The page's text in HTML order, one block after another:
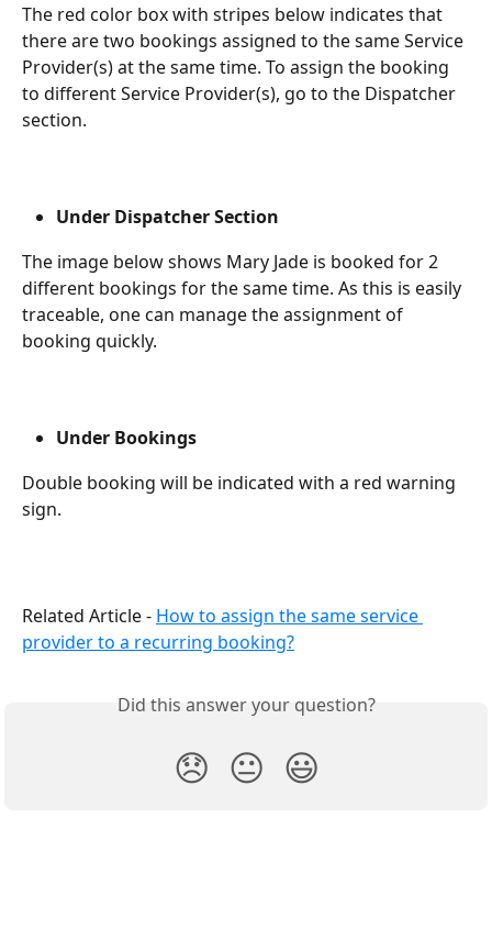
The red color box with stripes below indicates that
there are two bookings assigned to the same Service
Provider(s) at the same time. To assign the booking
to different Service Provider(s), go to the Dispatcher
section.
Under Dispatcher Section
The image below shows Mary Jade is booked for 2
different bookings for the same time. As this is easily
traceable, one can manage the assignment of
booking quickly.
Under Bookings
Double booking will be indicated with a red warning
sign.
Related Article - How to assign the same service
provider to a recurring booking?
Did this answer your question?
😞 😐 😃